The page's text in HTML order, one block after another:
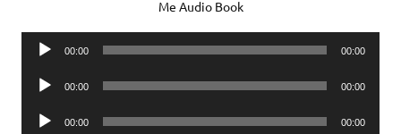
Me Audio Book
Audio
00:00 00:00
Audio
00:00 00:00
Audio
00:00 00:00